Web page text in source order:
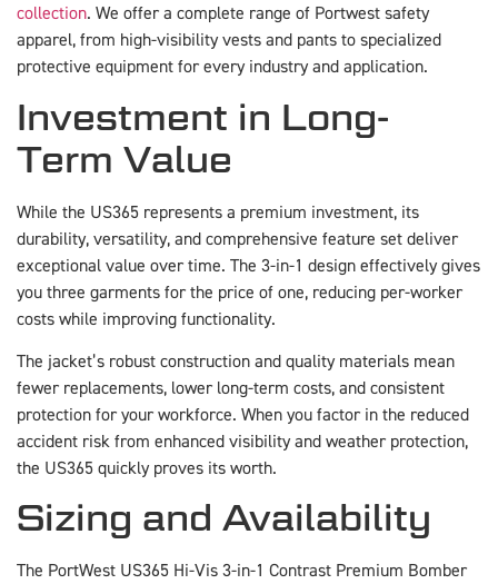
collection. We offer a complete range of Portwest safety
apparel, from high-visibility vests and pants to specialized
protective equipment for every industry and application.
Investment in Long-
Term Value
While the US365 represents a premium investment, its
durability, versatility, and comprehensive feature set deliver
exceptional value over time. The 3-in-1 design effectively gives
you three garments for the price of one, reducing per-worker
costs while improving functionality.
The jacket’s robust construction and quality materials mean
fewer replacements, lower long-term costs, and consistent
protection for your workforce. When you factor in the reduced
accident risk from enhanced visibility and weather protection,
the US365 quickly proves its worth.
Sizing and Availability
The PortWest US365 Hi-Vis 3-in-1 Contrast Premium Bomber